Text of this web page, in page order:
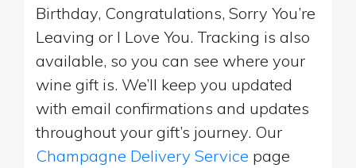
Birthday, Congratulations, Sorry You’re
Leaving or I Love You. Tracking is also
available, so you can see where your
wine gift is. We’ll keep you updated
with email confirmations and updates
throughout your gift’s journey. Our
Champagne Delivery Service page